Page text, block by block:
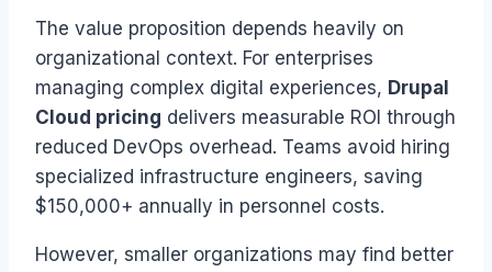
The value proposition depends heavily on
organizational context. For enterprises
managing complex digital experiences, Drupal
Cloud pricing delivers measurable ROI through
reduced DevOps overhead. Teams avoid hiring
specialized infrastructure engineers, saving
$150,000+ annually in personnel costs.
However, smaller organizations may find better